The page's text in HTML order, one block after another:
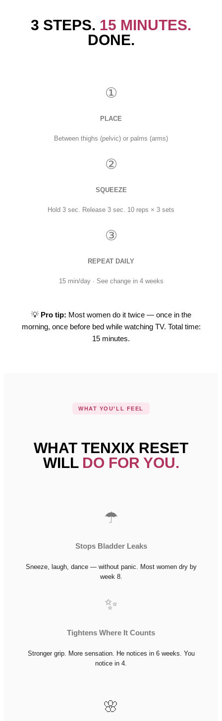
3 STEPS. 15 MINUTES.
DONE.
①
PLACE
Between thighs (pelvic) or palms (arms)
②
SQUEEZE
Hold 3 sec. Release 3 sec. 10 reps × 3 sets
③
REPEAT DAILY
15 min/day · See change in 4 weeks
💡 Pro tip: Most women do it twice — once in the
morning, once before bed while watching TV. Total time:
15 minutes.
WHAT YOU’LL FEEL
WHAT TENXIX RESET
WILL DO FOR YOU.
☂
Stops Bladder Leaks
Sneeze, laugh, dance — without panic. Most women dry by
week 8.
✨
Tightens Where It Counts
Stronger grip. More sensation. He notices in 6 weeks. You
notice in 4.
🌸